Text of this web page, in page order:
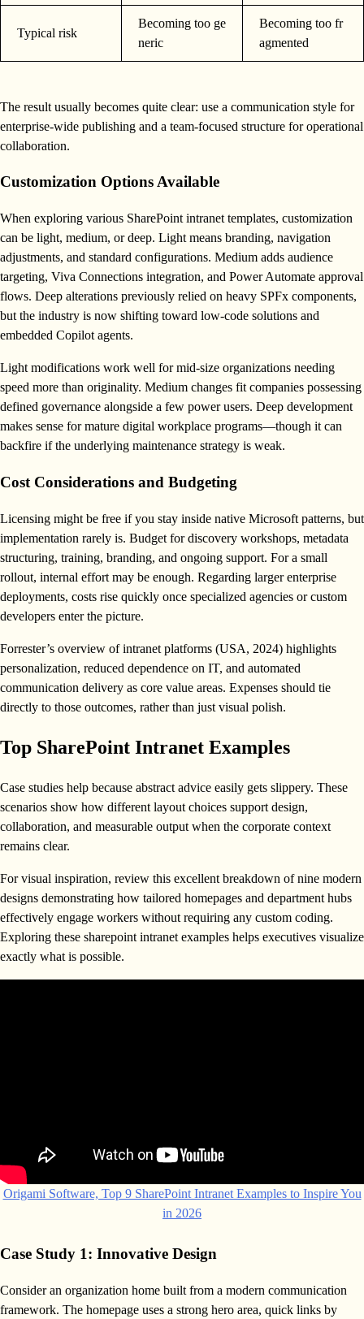
Typical risk
Becoming too ge
neric
Becoming too fr
agmented
The result usually becomes quite clear: use a communication style for
enterprise-wide publishing and a team-focused structure for operational
collaboration.
Customization Options Available
When exploring various SharePoint intranet templates, customization
can be light, medium, or deep. Light means branding, navigation
adjustments, and standard configurations. Medium adds audience
targeting, Viva Connections integration, and Power Automate approval
flows. Deep alterations previously relied on heavy SPFx components,
but the industry is now shifting toward low-code solutions and
embedded Copilot agents.
Light modifications work well for mid-size organizations needing
speed more than originality. Medium changes fit companies possessing
defined governance alongside a few power users. Deep development
makes sense for mature digital workplace programs—though it can
backfire if the underlying maintenance strategy is weak.
Cost Considerations and Budgeting
Licensing might be free if you stay inside native Microsoft patterns, but
implementation rarely is. Budget for discovery workshops, metadata
structuring, training, branding, and ongoing support. For a small
rollout, internal effort may be enough. Regarding larger enterprise
deployments, costs rise quickly once specialized agencies or custom
developers enter the picture.
Forrester’s overview of intranet platforms (USA, 2024) highlights
personalization, reduced dependence on IT, and automated
communication delivery as core value areas. Expenses should tie
directly to those outcomes, rather than just visual polish.
Top SharePoint Intranet Examples
Case studies help because abstract advice easily gets slippery. These
scenarios show how different layout choices support design,
collaboration, and measurable output when the corporate context
remains clear.
For visual inspiration, review this excellent breakdown of nine modern
designs demonstrating how tailored homepages and department hubs
effectively engage workers without requiring any custom coding.
Exploring these sharepoint intranet examples helps executives visualize
exactly what is possible.
Origami Software, Top 9 SharePoint Intranet Examples to Inspire You
in 2026
Case Study 1: Innovative Design
Consider an organization home built from a modern communication
framework. The homepage uses a strong hero area, quick links by